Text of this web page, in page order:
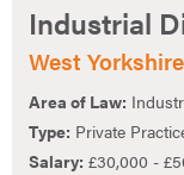
Industrial
West
Area of Law:
Type: Private
Salary: £30,000 -